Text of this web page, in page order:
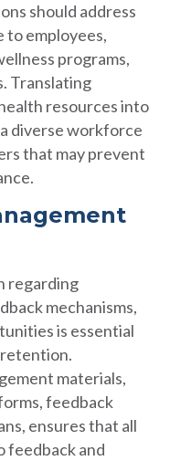
should address
to employees,
programs,
Translating
resources into
diverse workforce
that may prevent
regarding
mechanisms,
is essential
materials,
feedback
ensures that all
feedback and